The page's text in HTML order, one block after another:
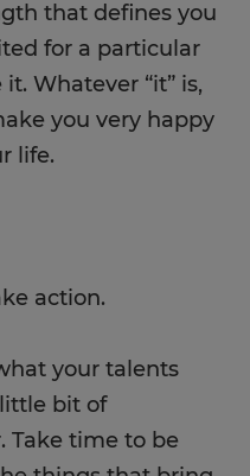
that defines you
for a particular
Whatever “it” is,
you very happy
life.
action.
your talents
little bit of
Take time to be